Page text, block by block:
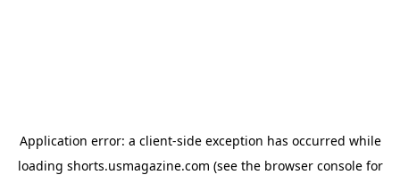
Application error: a client-side exception has occurred while
loading shorts.usmagazine.com (see the browser consolefor